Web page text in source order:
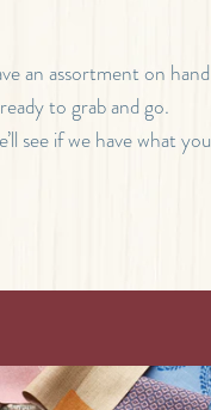
an assortment on hand
to grab and go.
see if we have what you